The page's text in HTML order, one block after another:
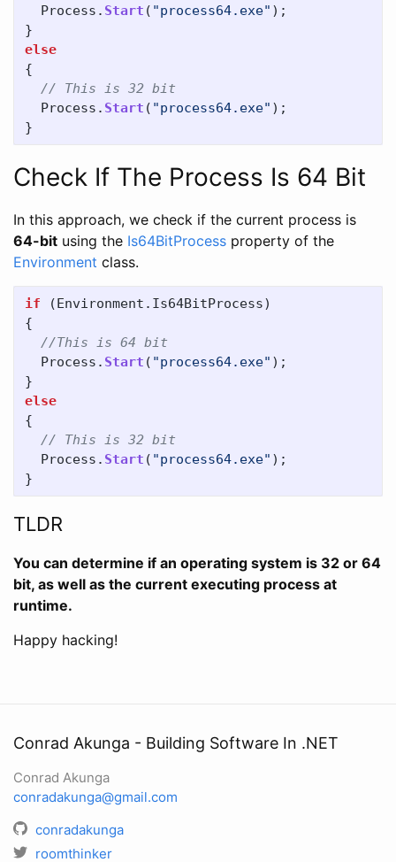
Process . Start ( "process64.exe" );
}
else
{
// This is 32 bit
Process . Start ( "process64.exe" );
}
Check If The Process Is 64 Bit
In this approach, we check if the current process is
64-bit using the Is64BitProcess property of the
Environment class.
if (Environment . Is64BitProcess)
{
//This is 64 bit
Process . Start ( "process64.exe" );
}
else
{
// This is 32 bit
Process . Start ( "process64.exe" );
}
TLDR
You can determine if an operating system is 32 or 64
bit, as well as the current executing process at
runtime.
Happy hacking!
Conrad Akunga - Building Software In .NET
Conrad Akunga
conradakunga@gmail.com
conradakunga
roomthinker